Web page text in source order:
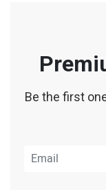
Be the first